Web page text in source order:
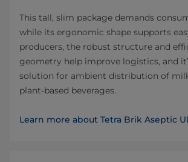
This tall, slim package demands
while its ergonomic shape supports
producers, the robust structure and
geometry help improve logistics, and
solution for ambient distribution of
plant-based beverages.
Learn more about Tetra Brik Aseptic